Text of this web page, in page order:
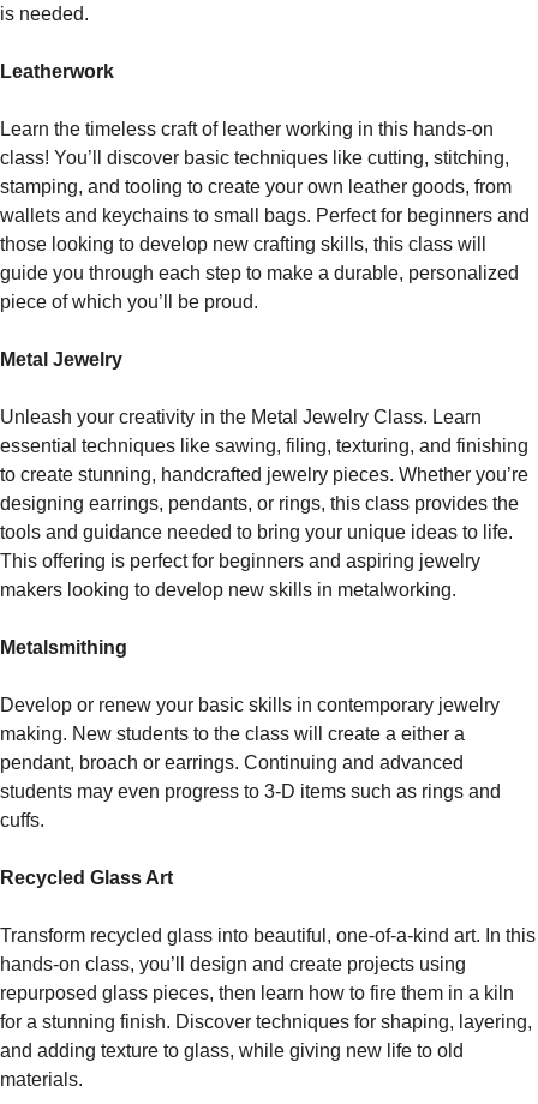
is needed.
Leatherwork
Learn the timeless craft of leather working in this hands-on
class! You’ll discover basic techniques like cutting, stitching,
stamping, and tooling to create your own leather goods, from
wallets and keychains to small bags. Perfect for beginners and
those looking to develop new crafting skills, this class will
guide you through each step to make a durable, personalized
piece of which you’ll be proud.
Metal Jewelry
Unleash your creativity in the Metal Jewelry Class. Learn
essential techniques like sawing, filing, texturing, and finishing
to create stunning, handcrafted jewelry pieces. Whether you’re
designing earrings, pendants, or rings, this class provides the
tools and guidance needed to bring your unique ideas to life.
This offering is perfect for beginners and aspiring jewelry
makers looking to develop new skills in metalworking.
Metalsmithing
Develop or renew your basic skills in contemporary jewelry
making. New students to the class will create a either a
pendant, broach or earrings. Continuing and advanced
students may even progress to 3-D items such as rings and
cuffs.
Recycled Glass Art
Transform recycled glass into beautiful, one-of-a-kind art. In this
hands-on class, you’ll design and create projects using
repurposed glass pieces, then learn how to fire them in a kiln
for a stunning finish. Discover techniques for shaping, layering,
and adding texture to glass, while giving new life to old
materials.